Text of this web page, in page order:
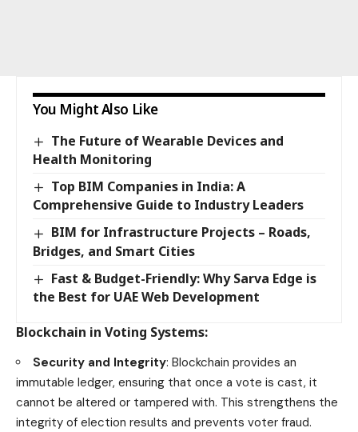
You Might Also Like
The Future of Wearable Devices and
Health Monitoring
Top BIM Companies in India: A
Comprehensive Guide to Industry Leaders
BIM for Infrastructure Projects – Roads,
Bridges, and Smart Cities
Fast & Budget-Friendly: Why Sarva Edge is
the Best for UAE Web Development
Blockchain in Voting Systems:
Security and Integrity: Blockchain provides an
immutable ledger, ensuring that once a vote is cast, it
cannot be altered or tampered with. This strengthens the
integrity of election results and prevents voter fraud.